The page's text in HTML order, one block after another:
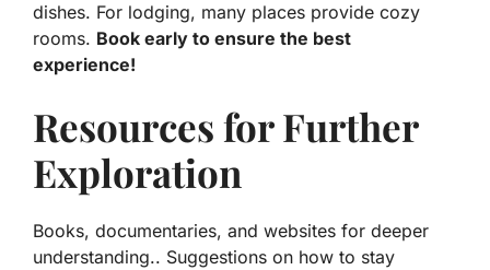
dishes. For lodging, many places provide cozy
rooms. Book early to ensure the best
experience!
Resources for Further
Exploration
Books, documentaries, and websites for deeper
understanding.. Suggestions on how to stay